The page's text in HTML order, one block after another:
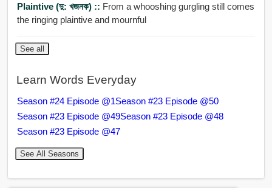
Plaintive (দু: খজনক) :: From a whooshing gurgling still comes
the ringing plaintive and mournful
See all
Learn Words Everyday
Season #24 Episode @1Season #23 Episode @50
Season #23 Episode @49Season #23 Episode @48
Season #23 Episode @47
See All Seasons